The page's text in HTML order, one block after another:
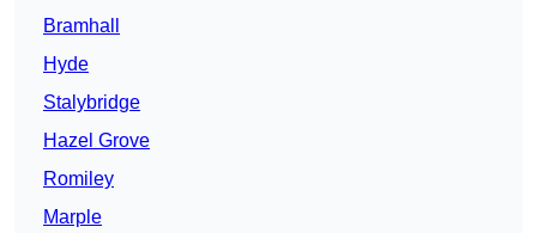
Bramhall
Hyde
Stalybridge
Hazel Grove
Romiley
Marple